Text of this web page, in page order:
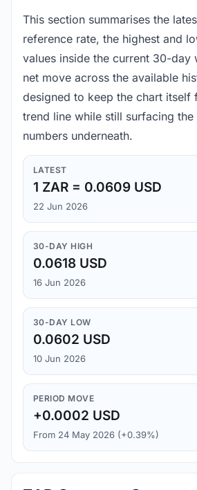
This section summarises the
reference rate, the highest and
values inside the current 30-day
net move across the available
designed to keep the chart itself
trend line while still surfacing
numbers underneath.
LATEST
1 ZAR = 0.0609 USD
22 Jun 2026
30-DAY HIGH
0.0618 USD
16 Jun 2026
30-DAY LOW
0.0602 USD
10 Jun 2026
PERIOD MOVE
+0.0002 USD
From 24 May 2026 (+0.39%)